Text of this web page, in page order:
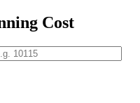
Cost